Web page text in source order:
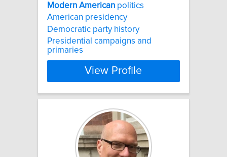
Modern American politics
American presidency
Democratic party history
Presidential campaigns and
primaries
View Profile